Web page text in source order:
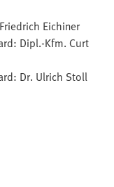
Eichiner
Dipl.-Kfm. Curt
Dr. Ulrich Stoll